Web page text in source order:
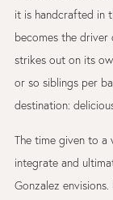
it is handcrafted in
becomes the
strikes out on its
or so siblings per
destination:
The time given to
integrate and
Gonzalez